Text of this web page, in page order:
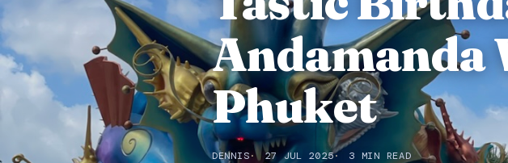
Andamanda
Phuket
DENNIS 27 JUL 2025 3 MIN READ